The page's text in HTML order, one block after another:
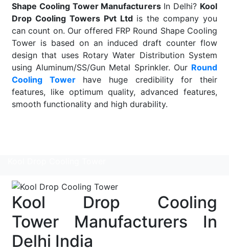
Shape Cooling Tower ManufacturersIn Delhi? Kool
Drop Cooling Towers Pvt Ltdis the company you
can count on. Our offered FRP Round Shape Cooling
Tower is based on an induced draft counter flow
design that uses Rotary Water Distribution System
using Aluminum/SS/Gun Metal Sprinkler. Our Round
Cooling Towerhave huge credibility for their
features, like optimum quality, advanced features,
smooth functionality and high durability.
Kool Drop Cooling
Tower Manufacturers In
Delhi India